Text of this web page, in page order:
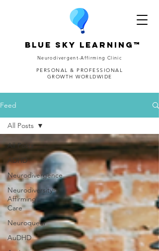
Blue Sky Learning™
Neurodivergent-Affirming Clinic
PERSONAL & PROFESSIONAL
GROWTH WORLDWIDE
Feed
All Posts
ADHD
Neurodivergence
Neurodiversity-
Affirming
Care
Neuroqueer
AuDHD
All Posts